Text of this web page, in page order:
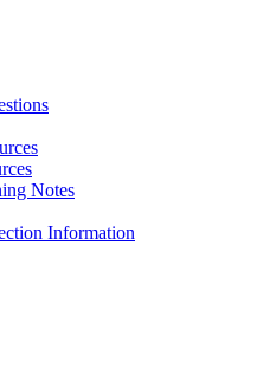
Notes
Information